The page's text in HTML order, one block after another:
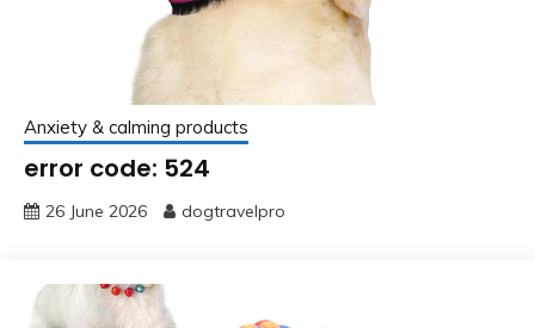
Anxiety & calming products
error code: 524
26 June 2026 dogtravelpro